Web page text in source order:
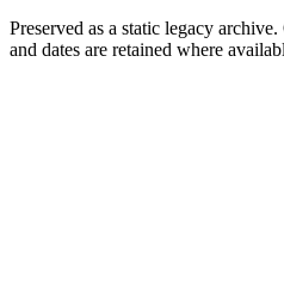
Preserved as a static legacy
and dates are retained where